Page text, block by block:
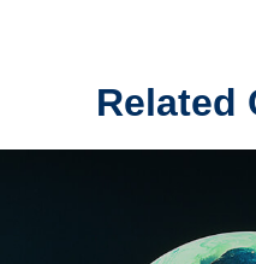
Related